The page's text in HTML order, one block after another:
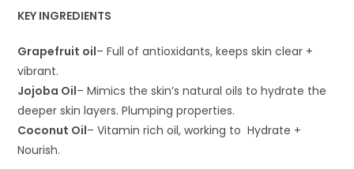
KEY INGREDIENTS
Grapefruit oil– Full of antioxidants, keeps skin clear +
vibrant.
Jojoba Oil– Mimics the skin’s natural oils to hydrate the
deeper skin layers. Plumping properties.
Coconut Oil– Vitamin rich oil, working to Hydrate +
Nourish.